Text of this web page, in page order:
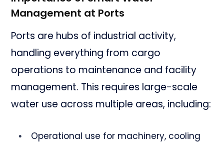
Management at Ports
Ports are hubs of industrial activity,
handling everything from cargo
operations to maintenance and facility
management. This requires large-scale
water use across multiple areas, including:
Operational use for machinery, cooling